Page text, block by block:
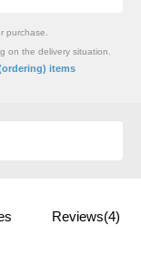
purchase.
on the delivery situation.
items
Reviews(4)